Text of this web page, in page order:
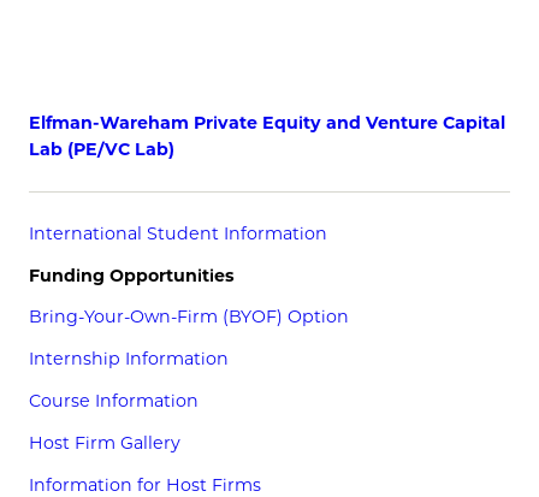
Elfman-Wareham Private Equity and Venture Capital
Lab (PE/VC Lab)
International Student Information
Funding Opportunities
Bring-Your-Own-Firm (BYOF) Option
Internship Information
Course Information
Host Firm Gallery
Information for Host Firms